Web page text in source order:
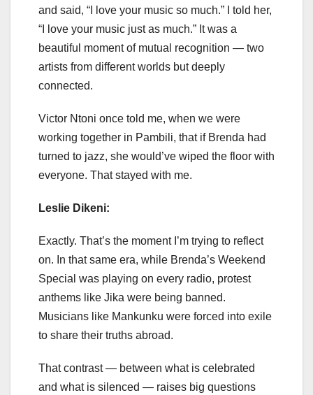
and said, “I love your music so much.” I told her,
“I love your music just as much.” It was a
beautiful moment of mutual recognition — two
artists from different worlds but deeply
connected.
Victor Ntoni once told me, when we were
working together in Pambili, that if Brenda had
turned to jazz, she would’ve wiped the floor with
everyone. That stayed with me.
Leslie Dikeni:
Exactly. That’s the moment I’m trying to reflect
on. In that same era, while Brenda’s Weekend
Special was playing on every radio, protest
anthems like Jika were being banned.
Musicians like Mankunku were forced into exile
to share their truths abroad.
That contrast — between what is celebrated
and what is silenced — raises big questions